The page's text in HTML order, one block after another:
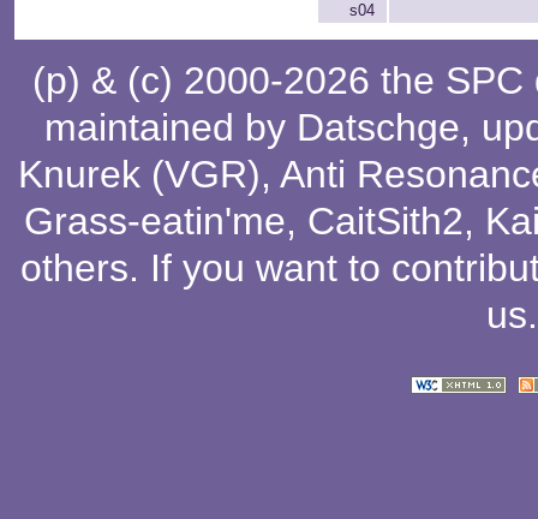
s04
(p) & (c) 2000-2026 the
maintained by Datschge,
Knurek (VGR), Anti
Grass-eatin'me, CaitSith2,
others. If you want to
us.